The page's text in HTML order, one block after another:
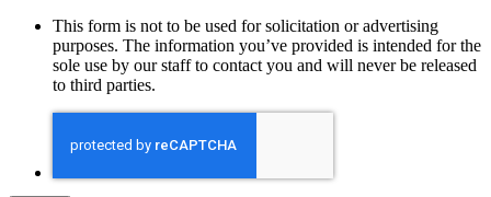
This form is not to be used for solicitation or advertising
purposes. The information you’ve provided is intended for the
sole use by our staff to contact you and will never be released
to third parties.